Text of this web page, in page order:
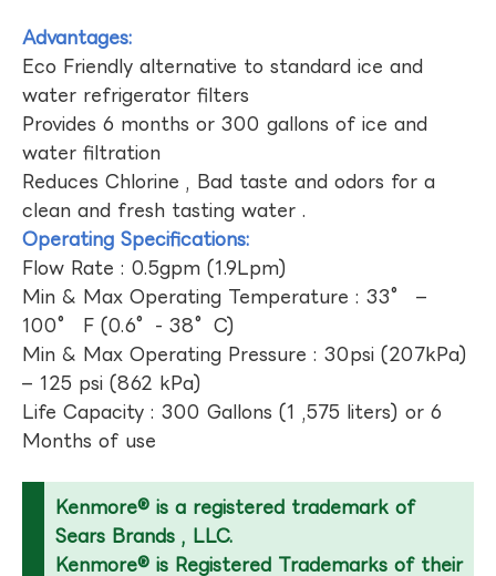
Advantages:
Eco Friendly alternative to standard ice and
water refrigerator filters
Provides 6 months or 300 gallons of ice and
water filtration
Reduces Chlorine , Bad taste and odors for a
clean and fresh tasting water .
Operating Specifications:
Flow Rate : 0.5gpm (1.9Lpm)
Min & Max Operating Temperature : 33° –
100° F (0.6°- 38°C)
Min & Max Operating Pressure : 30psi (207kPa)
– 125 psi (862 kPa)
Life Capacity : 300 Gallons (1 ,575 liters) or 6
Months of use
Kenmore® is a registered trademark of
Sears Brands , LLC.
Kenmore® is Registered Trademarks of their